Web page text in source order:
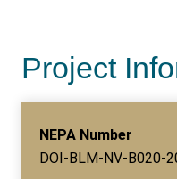
Project
NEPA Number
DOI-BLM-NV-B020-